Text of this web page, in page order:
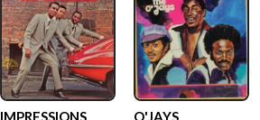
IMPRESSIONS O'JAYS